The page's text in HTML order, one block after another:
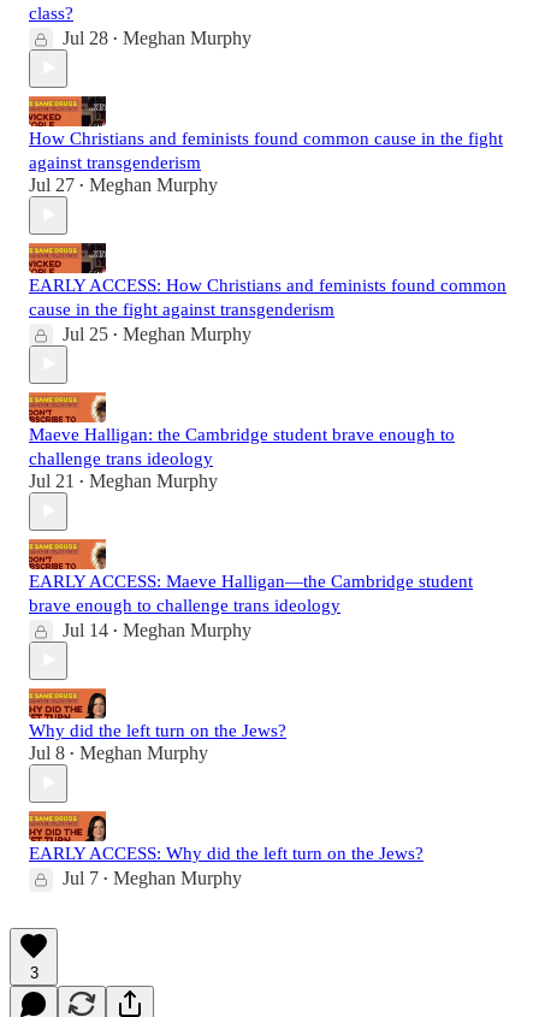
class?
Jul 28 • Meghan Murphy
How Christians and feminists found common cause in the fight
against transgenderism
Jul 27 • Meghan Murphy
EARLY ACCESS: How Christians and feminists found common
cause in the fight against transgenderism
Jul 25 • Meghan Murphy
Maeve Halligan: the Cambridge student brave enough to
challenge trans ideology
Jul 21 • Meghan Murphy
EARLY ACCESS: Maeve Halligan—the Cambridge student
brave enough to challenge trans ideology
Jul 14 • Meghan Murphy
Why did the left turn on the Jews?
Jul 8 • Meghan Murphy
EARLY ACCESS: Why did the left turn on the Jews?
Jul 7 • Meghan Murphy
3